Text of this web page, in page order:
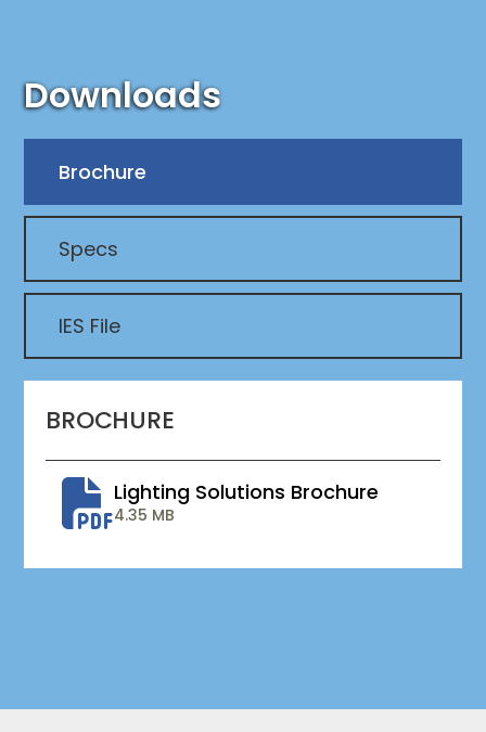
Downloads
Brochure
Specs
IES File
BROCHURE
Lighting Solutions Brochure
4.35 MB